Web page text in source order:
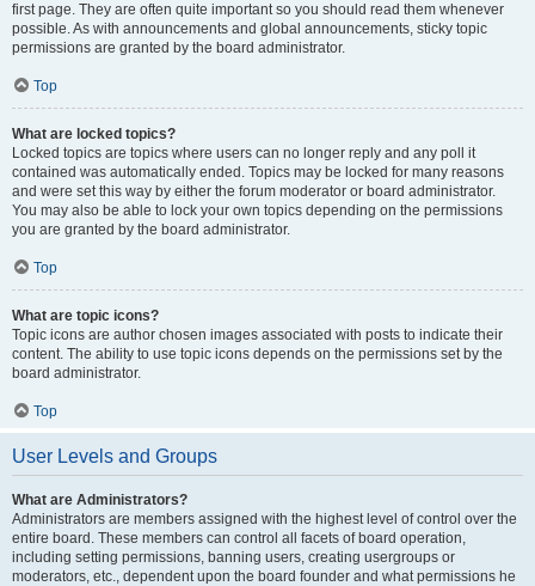
first page. They are often quite important so you should read them whenever
possible. As with announcements and global announcements, sticky topic
permissions are granted by the board administrator.
Top
What are locked topics?
Locked topics are topics where users can no longer reply and any poll it
contained was automatically ended. Topics may be locked for many reasons
and were set this way by either the forum moderator or board administrator.
You may also be able to lock your own topics depending on the permissions
you are granted by the board administrator.
Top
What are topic icons?
Topic icons are author chosen images associated with posts to indicate their
content. The ability to use topic icons depends on the permissions set by the
board administrator.
Top
User Levels and Groups
What are Administrators?
Administrators are members assigned with the highest level of control over the
entire board. These members can control all facets of board operation,
including setting permissions, banning users, creating usergroups or
moderators, etc., dependent upon the board founder and what permissions he